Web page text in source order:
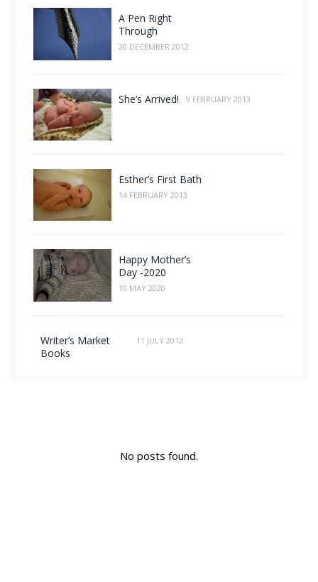
A Pen Right
Through
20 DECEMBER 2012
She’s Arrived! 9 FEBRUARY 2013
Esther’s First Bath
14 FEBRUARY 2013
Happy Mother’s
Day -2020
10 MAY 2020
Writer’s Market
Books
11 JULY 2012
No posts found.